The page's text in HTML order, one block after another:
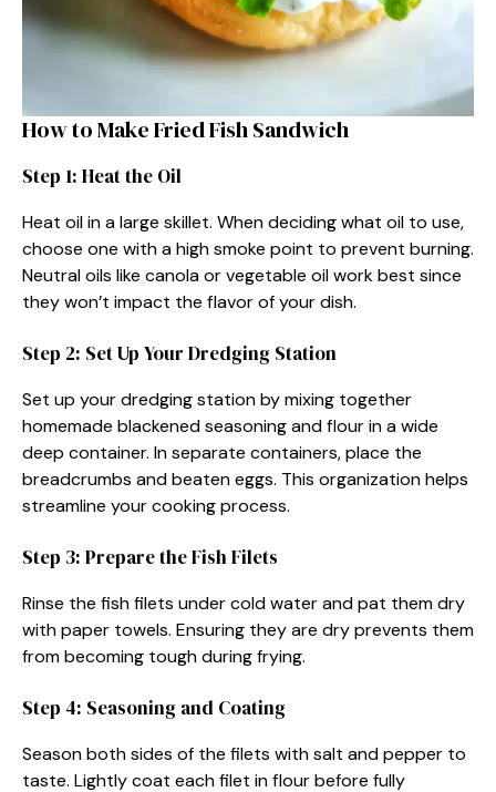
How to Make Fried Fish Sandwich
Step 1: Heat the Oil
Heat oil in a large skillet. When deciding what oil to use,
choose one with a high smoke point to prevent burning.
Neutral oils like canola or vegetable oil work best since
they won’t impact the flavor of your dish.
Step 2: Set Up Your Dredging Station
Set up your dredging station by mixing together
homemade blackened seasoning and flour in a wide
deep container. In separate containers, place the
breadcrumbs and beaten eggs. This organization helps
streamline your cooking process.
Step 3: Prepare the Fish Filets
Rinse the fish filets under cold water and pat them dry
with paper towels. Ensuring they are dry prevents them
from becoming tough during frying.
Step 4: Seasoning and Coating
Season both sides of the filets with salt and pepper to
taste. Lightly coat each filet in flour before fully